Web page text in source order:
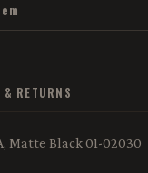
RETURNS
Matte Black 01-02030